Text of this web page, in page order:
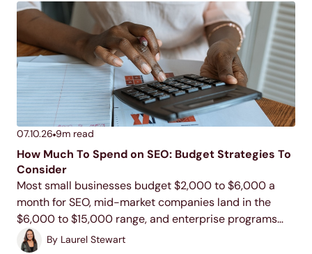
07.10.26 9m read
How Much To Spend on SEO: Budget Strategies To
Consider
Most small businesses budget $2,000 to $6,000 a
month for SEO, mid-market companies land in the
$6,000 to $15,000 range, and enterprise programs
commonly run $15,000 to $100,000 or more. Your
By Laurel Stewart